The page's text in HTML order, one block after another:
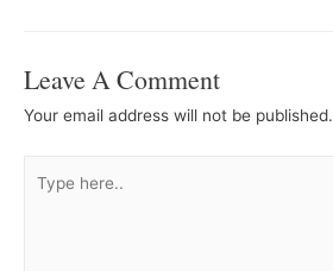
Leave A Comment
Your email address will not be published.
here..